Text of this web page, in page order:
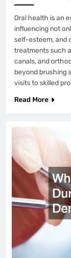
Oral health is an
influencing not
self-esteem, and
treatments such
canals, and
beyond brushing
visits to skilled
Read More